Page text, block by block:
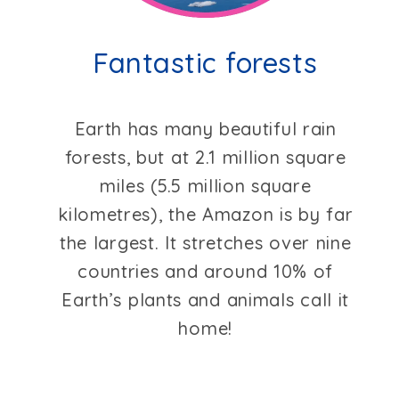
Fantastic forests
Earth has many beautiful rain
forests, but at 2.1 million square
miles (5.5 million square
kilometres), the Amazon is by far
the largest. It stretches over nine
countries and around 10% of
Earth’s plants and animals call it
home!